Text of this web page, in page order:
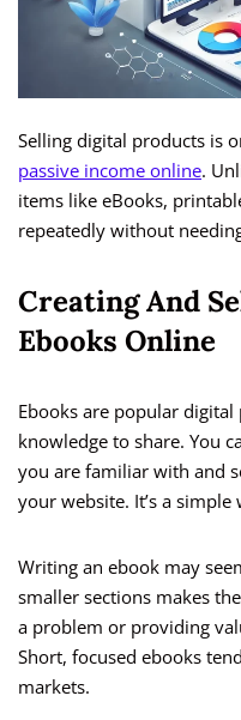
Selling digital products is
passive income online.
items like eBooks,
repeatedly without
Creating And
Ebooks Online
Ebooks are popular
knowledge to share. You
you are familiar with and
your website. It’s a simple
Writing an ebook may
smaller sections makes
a problem or providing
Short, focused ebooks
markets.